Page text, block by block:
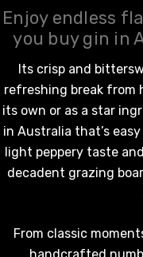
GOOSE FRENCH
700ML
Enjoy endless
you buy gin in
Its crisp and
refreshing break from
its own or as a star
in Australia that’s
light peppery taste
decadent grazing
From classic